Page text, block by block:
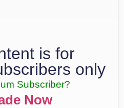
is for
only
Subscriber?
Now